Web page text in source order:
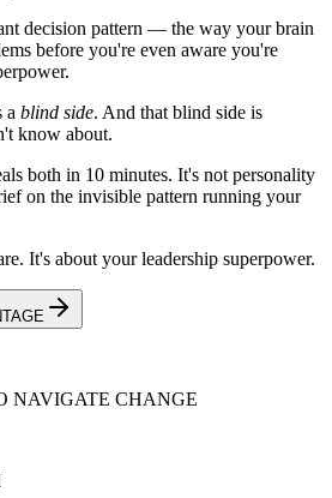
decision pattern — the way your brain
before you're even aware you're
a blind side. And that blind side is
know about.
both in 10 minutes. It's not personality
on the invisible pattern running your
It's about your leadership superpower.
NAVIGATE CHANGE